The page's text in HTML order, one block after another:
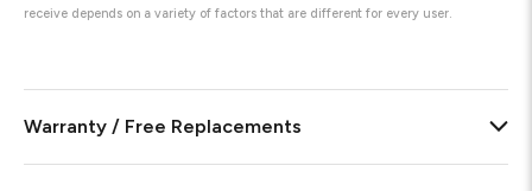
receive depends on a variety of factors that are different for every user.
Warranty / Free Replacements